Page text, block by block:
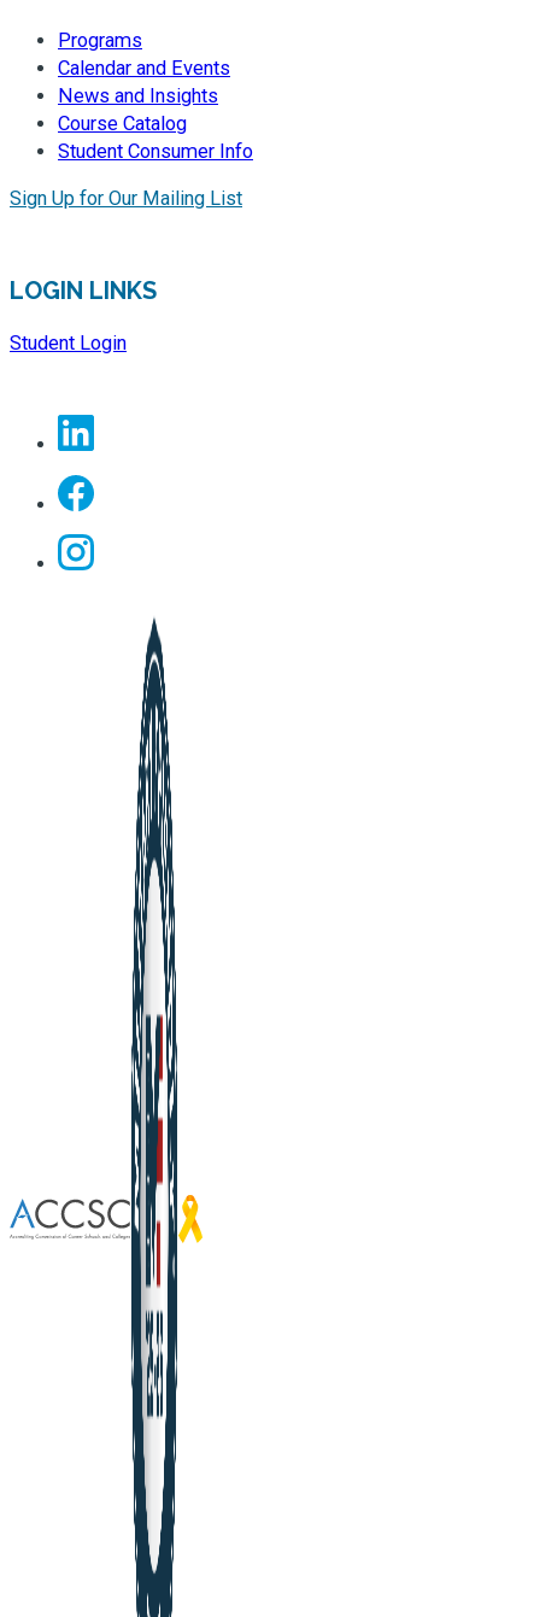
Programs
Calendar and Events
News and Insights
Course Catalog
Student Consumer Info
Sign Up for Our Mailing List
LOGIN LINKS
Student Login
Facebook
Instagram